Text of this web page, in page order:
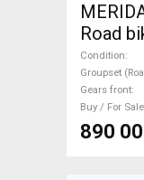
Road
Di2
Condition
Groupset
Gears front
Buy / For Sale
890